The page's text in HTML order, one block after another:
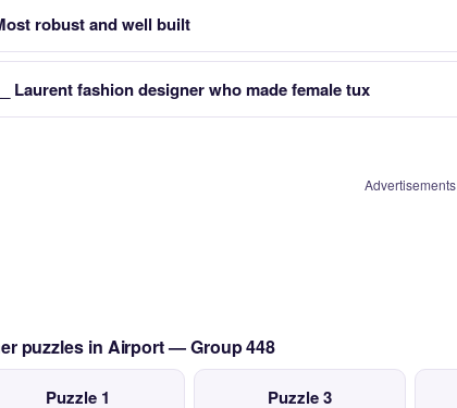
robust and well built
__ Laurent fashion designer who made female tux
Advertisements
puzzles in Airport — Group 448
Puzzle 1 Puzzle 3